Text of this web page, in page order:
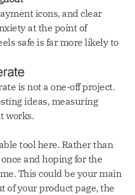
icons, and clear
at the point of
safe is far more likely to
is not a one-off project.
ideas, measuring
works.
tool here. Rather than
and hoping for the
This could be your main
of your product page, the